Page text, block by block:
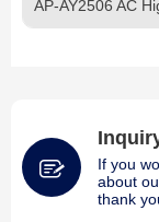
If you
about
thank